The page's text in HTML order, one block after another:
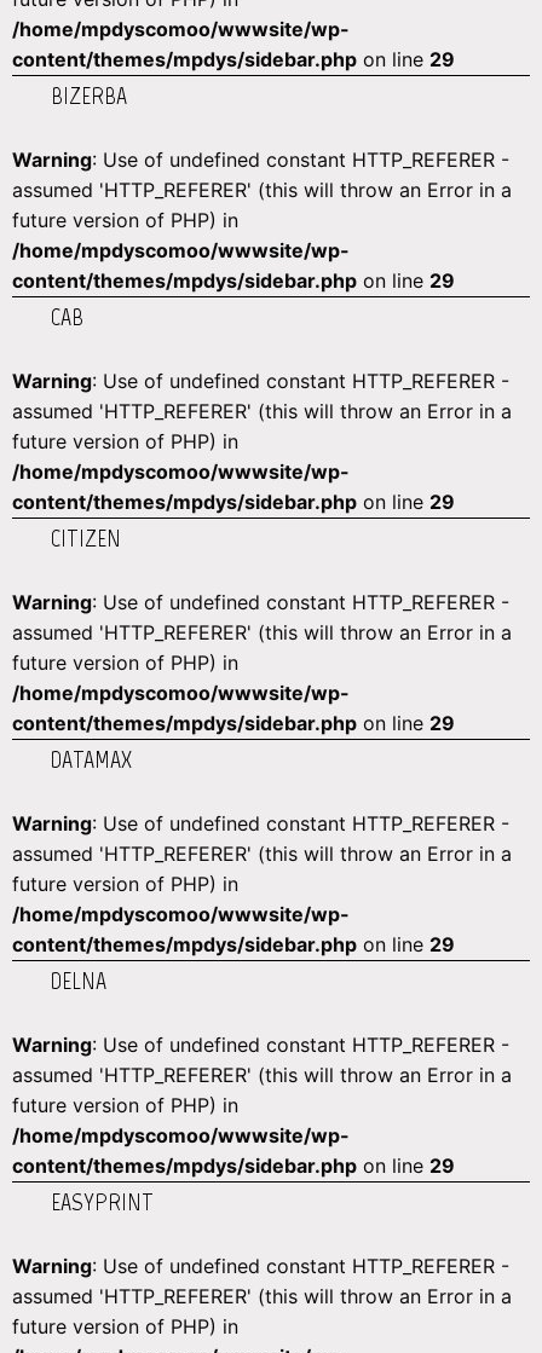
/home/mpdyscomoo/wwwsite/wp-
content/themes/mpdys/sidebar.php on line 29
BIZERBA
Warning: Use of undefined constant HTTP_REFERER -
assumed 'HTTP_REFERER' (this will throw an Error in a
future version of PHP) in
/home/mpdyscomoo/wwwsite/wp-
content/themes/mpdys/sidebar.php on line 29
CAB
Warning: Use of undefined constant HTTP_REFERER -
assumed 'HTTP_REFERER' (this will throw an Error in a
future version of PHP) in
/home/mpdyscomoo/wwwsite/wp-
content/themes/mpdys/sidebar.php on line 29
CITIZEN
Warning: Use of undefined constant HTTP_REFERER -
assumed 'HTTP_REFERER' (this will throw an Error in a
future version of PHP) in
/home/mpdyscomoo/wwwsite/wp-
content/themes/mpdys/sidebar.php on line 29
DATAMAX
Warning: Use of undefined constant HTTP_REFERER -
assumed 'HTTP_REFERER' (this will throw an Error in a
future version of PHP) in
/home/mpdyscomoo/wwwsite/wp-
content/themes/mpdys/sidebar.php on line 29
DELNA
Warning: Use of undefined constant HTTP_REFERER -
assumed 'HTTP_REFERER' (this will throw an Error in a
future version of PHP) in
/home/mpdyscomoo/wwwsite/wp-
content/themes/mpdys/sidebar.php on line 29
EASYPRINT
Warning: Use of undefined constant HTTP_REFERER -
assumed 'HTTP_REFERER' (this will throw an Error in a
future version of PHP) in